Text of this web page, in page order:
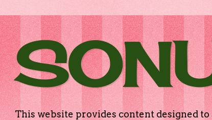
This website provides content designed to